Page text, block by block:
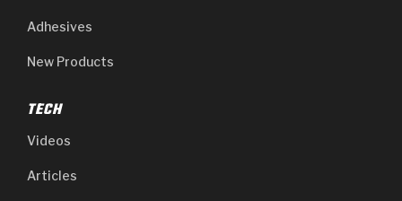
Adhesives
New Products
TECH
Videos
Articles